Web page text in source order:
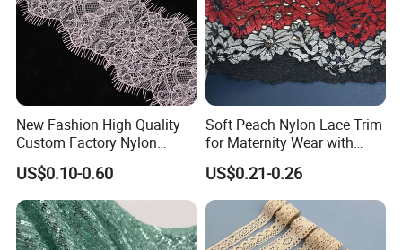
New Fashion High Quality
Custom Factory Nylon
Eyelash Lace
US$0.10-0.60
Soft Peach Nylon Lace Trim
for Maternity Wear with
Stretch Fit
US$0.21-0.26